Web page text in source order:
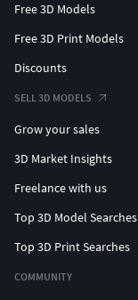
Free 3D Models
Free 3D Print Models
Discounts
SELL 3D MODELS
Grow your sales
3D Market Insights
Freelance with us
Top 3D Model Searches
Top 3D Print Searches
COMMUNITY